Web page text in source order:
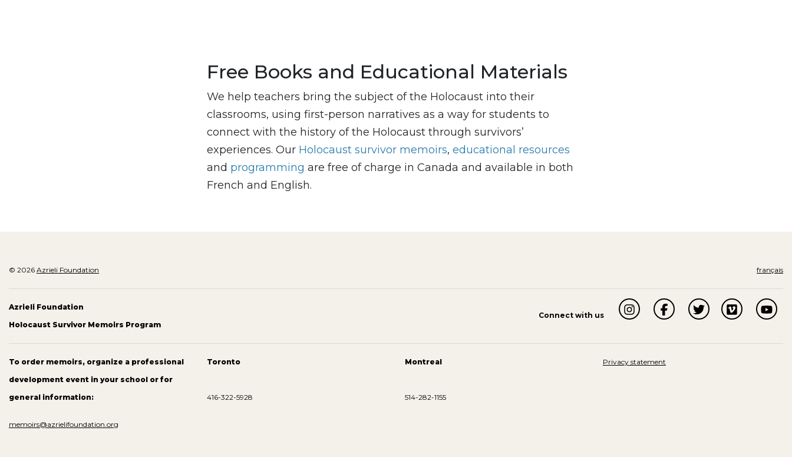
Free Books and Educational Materials
We help teachers bring the subject of the Holocaust into their
classrooms, using first-person narratives as a way for students to
connect with the history of the Holocaust through survivors’
experiences. Our Holocaust survivor memoirs, educational resources
and programming are free of charge in Canada and available in both
French and English.
© 2026 Azrieli Foundation français
Azrieli Foundation
Holocaust Survivor Memoirs Program
Connect with us
To order memoirs, organize a professional
development event in your school or for
general information:
memoirs@azrielifoundation.org
Toronto
416-322-5928
Montreal
514-282-1155
Privacy statement